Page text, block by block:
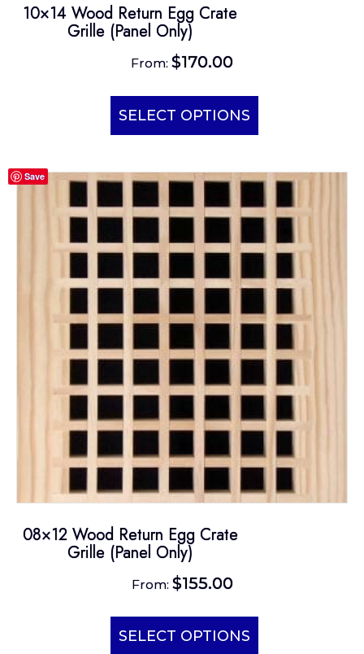
10×14 Wood Return Egg Crate
Grille (Panel Only)
From: $170.00
SELECT OPTIONS
This
has
variants.
The
options
may
be
chosen
on
the
product
page
Save
08×12 Wood Return Egg Crate
Grille (Panel Only)
From: $155.00
SELECT OPTIONS
This